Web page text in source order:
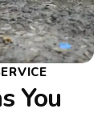
You